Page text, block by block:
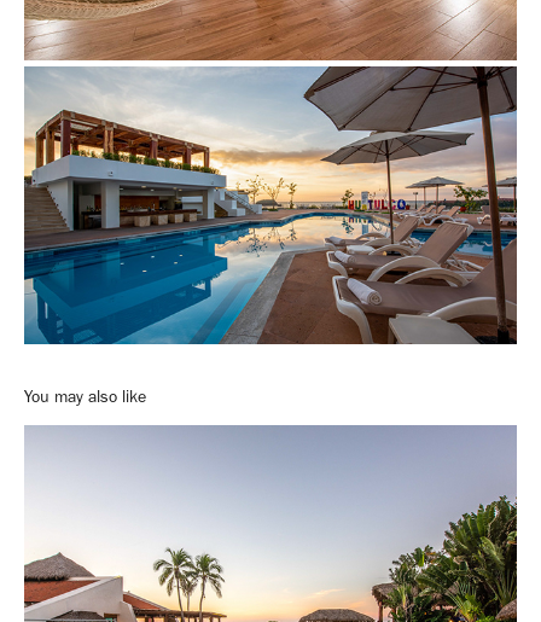
You may also like